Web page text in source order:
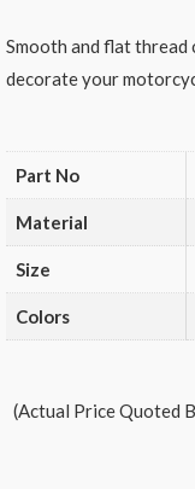
Smooth and flat
decorate your
Part No
Material
Size
Colors
(Actual Price Quoted